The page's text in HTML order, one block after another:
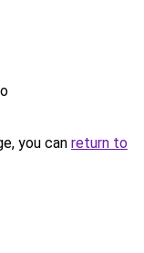
you can return to